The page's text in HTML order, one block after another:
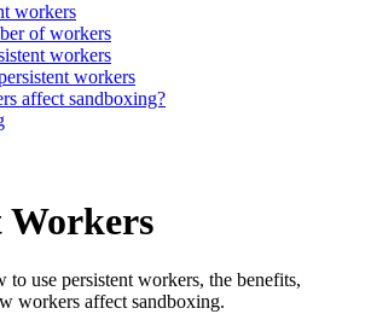
workers
of workers
workers
workers
affect sandboxing?
Workers
to use persistent workers, the benefits,
workers affect sandboxing.